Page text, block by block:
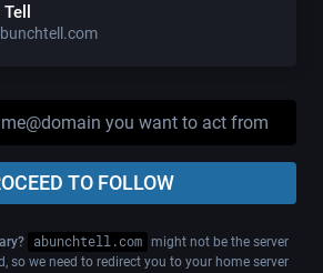
TO FOLLOW
abunchtell.com might not be the server
so we need to redirect you to your home server